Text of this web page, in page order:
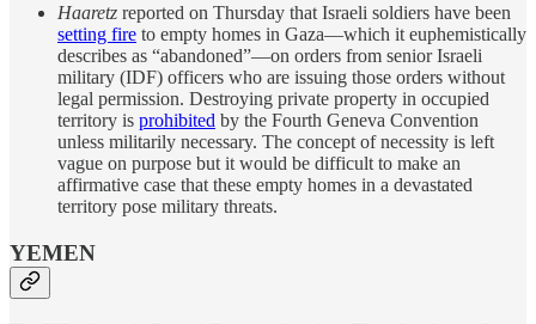
Haaretz reported on Thursday that Israeli soldiers have been
setting fire to empty homes in Gaza—which it euphemistically
describes as “abandoned”—on orders from senior Israeli
military (IDF) officers who are issuing those orders without
legal permission. Destroying private property in occupied
territory is prohibited by the Fourth Geneva Convention
unless militarily necessary. The concept of necessity is left
vague on purpose but it would be difficult to make an
affirmative case that these empty homes in a devastated
territory pose military threats.
YEMEN